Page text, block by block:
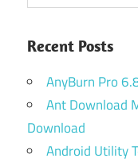
Recent Posts
AnyBurn Pro
Ant Download
Download
Android Utility